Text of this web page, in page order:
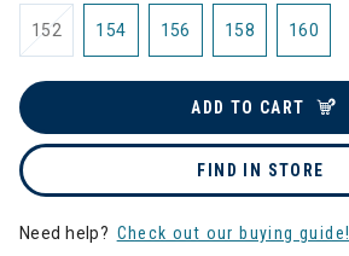
152 154 156 158 160
ADD TO CART
FIND IN STORE
Need help? Check out our buying guide!